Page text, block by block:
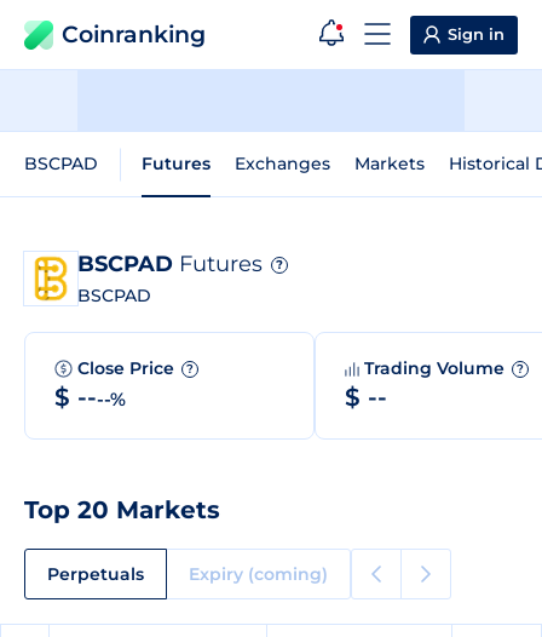
Coinranking Sign in
BSCPAD Futures Exchanges Markets Historical
BSCPAD Futures ?
BSCPAD
Close Price ?
$ ----%
Trading Volume ?
$ --
Top 20 Markets
Perpetuals Expiry (coming)